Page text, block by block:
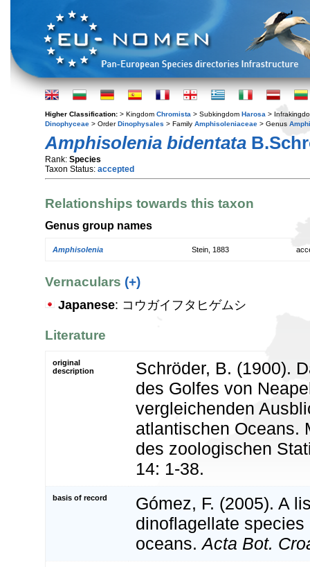
Higher Classification: > Kingdom Chromista > Subkingdom Harosa >
Dinophyceae > OrderDinophysales > Family Amphisoleniaceae > Genus
Amphisolenia bidentata
Rank: Species
Taxon Status: accepted
Relationships towards this taxon
Genus group names
Amphisolenia Stein, 1883
Vernaculars (+)
Japanese: コウガイフタヒゲムシ
Literature
original
description
Schröder, B. (1900).
des Golfes von
vergleichenden
atlantischen Oceans.
des zoologischen
14: 1-38.
basis of record
Gómez, F. (2005). A
dinoflagellate
oceans. Acta Bot.